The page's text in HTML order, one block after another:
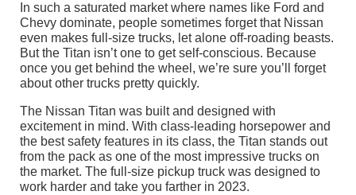
In such a saturated market where names like Ford and
Chevy dominate, people sometimes forget that Nissan
even makes full-size trucks, let alone off-roading beasts.
But the Titan isn’t one to get self-conscious. Because
once you get behind the wheel, we’re sure you’ll forget
about other trucks pretty quickly.
The Nissan Titan was built and designed with
excitement in mind. With class-leading horsepower and
the best safety features in its class, the Titan stands out
from the pack as one of the most impressive trucks on
the market. The full-size pickup truck was designed to
work harder and take you farther in 2023.